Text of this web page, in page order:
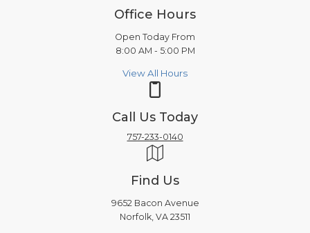
Office Hours
Open Today From
8:00 AM - 5:00 PM
View All Hours
Call Us Today
757-233-0140
Find Us
9652 Bacon Avenue
Norfolk, VA 23511